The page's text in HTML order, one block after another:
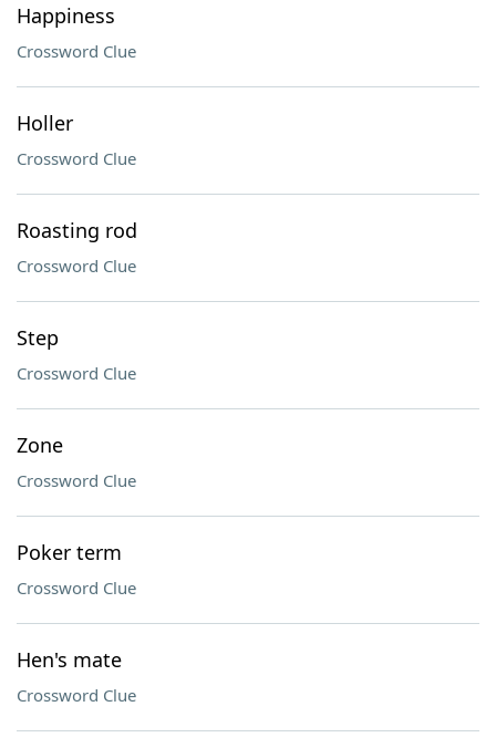
Happiness
Crossword Clue
Holler
Crossword Clue
Roasting rod
Crossword Clue
Step
Crossword Clue
Zone
Crossword Clue
Poker term
Crossword Clue
Hen's mate
Crossword Clue